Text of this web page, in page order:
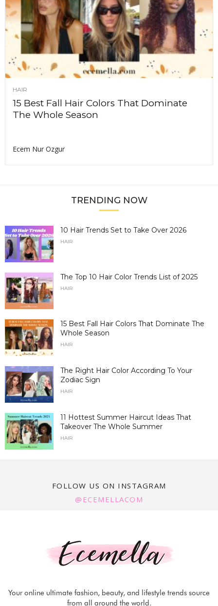
HAIR
15 Best Fall Hair Colors That Dominate
The Whole Season
Ecem Nur Ozgur
TRENDING NOW
10 Hair Trends Set to Take Over 2026
HAIR
The Top 10 Hair Color Trends List of 2025
HAIR
15 Best Fall Hair Colors That Dominate The
Whole Season
HAIR
The Right Hair Color According To Your
Zodiac Sign
HAIR
11 Hottest Summer Haircut Ideas That
Takeover The Whole Summer
HAIR
FOLLOW US ON INSTAGRAM
@ECEMELLACOM
Your online ultimate fashion, beauty, and lifestyle trends source
from all around the world.